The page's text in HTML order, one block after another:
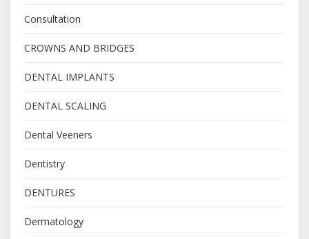
Consultation
CROWNS AND BRIDGES
DENTAL IMPLANTS
DENTAL SCALING
Dental Veeners
Dentistry
DENTURES
Dermatology